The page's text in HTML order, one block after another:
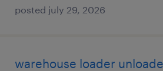
posted july 29, 2026
warehouse loader